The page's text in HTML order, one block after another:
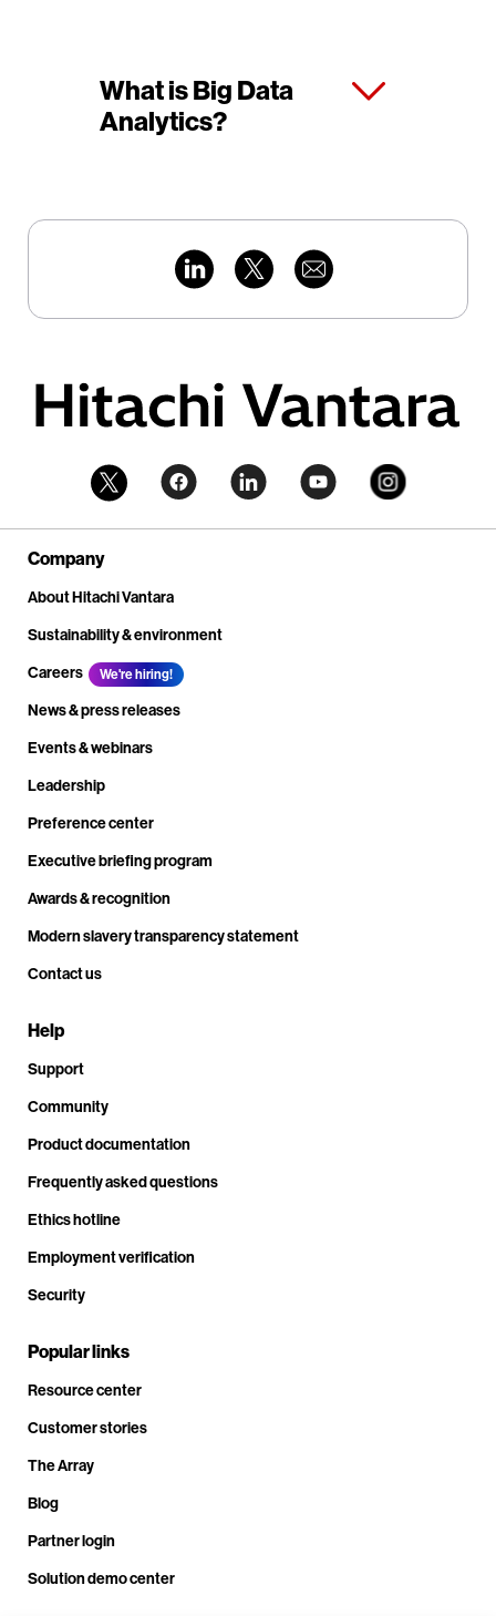
What is Big Data
Analytics?
Company
About Hitachi Vantara
Sustainability & environment
Careers
We're hiring!
News & press releases
Events & webinars
Leadership
Preference center
Executive briefing program
Awards & recognition
Modern slavery transparency statement
Contact us
Help
Support
Community
Product documentation
Frequently asked questions
Ethics hotline
Employment verification
Security
Popular links
Resource center
Customer stories
The Array
Blog
Partner login
Solution demo center